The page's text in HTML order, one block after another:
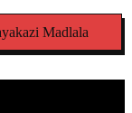
Madlala